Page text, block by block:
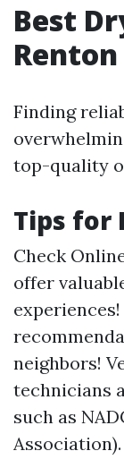
Best
Finding
top-quality
Tips for
Check
offer
neighbors!
technicians
such as
Association).